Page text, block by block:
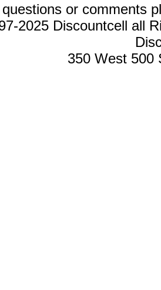
or comments
2025 Discountcell all
350 West 500